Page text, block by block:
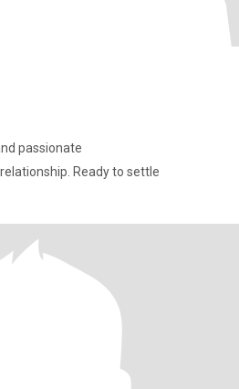
passionate
relationship. Ready to settle